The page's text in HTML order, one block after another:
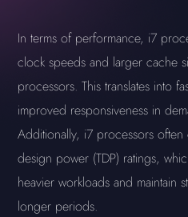
In terms of performance, i7
clock speeds and larger cache
processors. This translates into
improved responsiveness in
Additionally, i7 processors
design power (TDP) ratings,
heavier workloads and maintain
longer periods.